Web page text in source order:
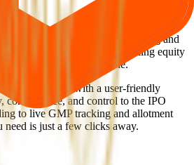
You with Confidence
trusted gateway to IPO bidding and
team dedicated to making equity
more secure for everyone.
retail investors with a user-friendly
convenience, and control to the IPO
to live GMP tracking and allotment
is just a few clicks away.